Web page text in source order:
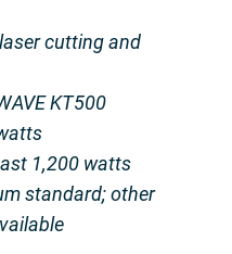
cutting and
KT500
1,200 watts
standard; other